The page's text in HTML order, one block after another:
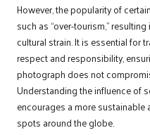
However, the popularity of
such as “over-tourism,”
cultural strain. It is essential for
respect and responsibility,
photograph does not
Understanding the influence of
encourages a more
spots around the globe.